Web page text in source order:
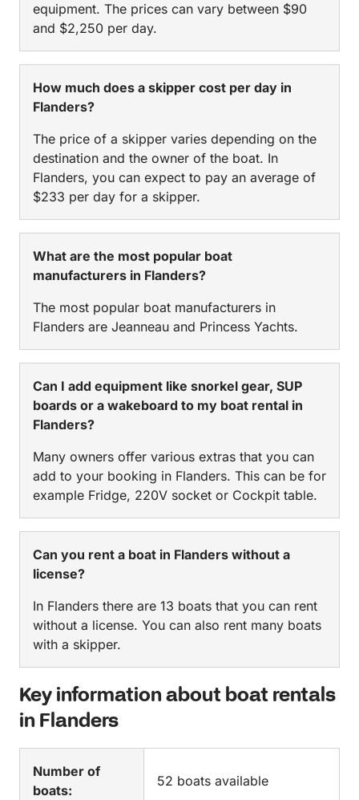
equipment. The prices can vary between $90
and $2,250 per day.
How much does a skipper cost per day in
Flanders?
The price of a skipper varies depending on the
destination and the owner of the boat. In
Flanders, you can expect to pay an average of
$233 per day for a skipper.
What are the most popular boat
manufacturers in Flanders?
The most popular boat manufacturers in
Flanders are Jeanneau and Princess Yachts.
Can I add equipment like snorkel gear, SUP
boards or a wakeboard to my boat rental in
Flanders?
Many owners offer various extras that you can
add to your booking in Flanders. This can be for
example Fridge, 220V socket or Cockpit table.
Can you rent a boat in Flanders without a
license?
In Flanders there are 13 boats that you can rent
without a license. You can also rent many boats
with a skipper.
Key information about boat rentals
in Flanders
Number of
boats:
52 boats available